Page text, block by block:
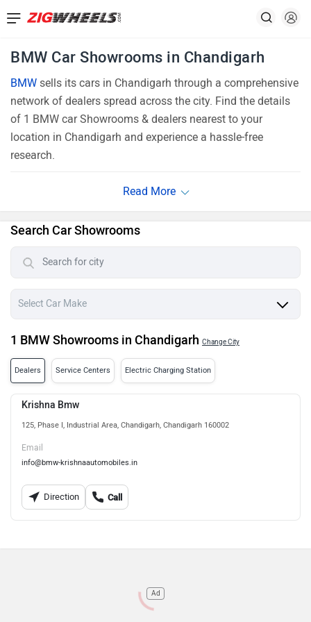
BMW Car Showrooms in Chandigarh
BMW sells its cars in Chandigarh through a comprehensive
network of dealers spread across the city. Find the details
of 1 BMW car Showrooms & dealers nearest to your
location in Chandigarh and experience a hassle-free
research.
Search Car Showrooms
1 BMW Showrooms in Chandigarh Change City
Dealers Service Centers Electric Charging Station
Krishna Bmw
125, Phase I, Industrial Area, Chandigarh, Chandigarh 160002
Email
info@bmw-krishnaautomobiles.in
Direction Call
Ad